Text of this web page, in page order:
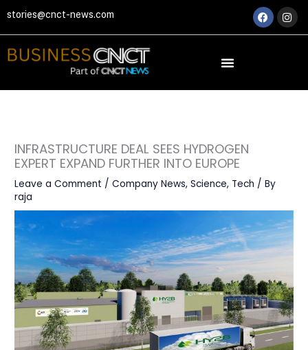
to
content
stories@cnct-news.com
INFRASTRUCTURE DEAL SEES HYDROGEN
EXPERT EXPAND FURTHER INTO EUROPE
Leave a Comment /Company News,Science, Tech / By
raja